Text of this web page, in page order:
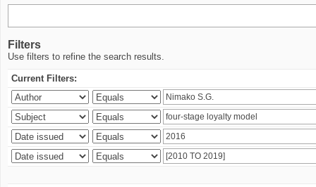
Filters
Use filters to refine the search results.
Current Filters: